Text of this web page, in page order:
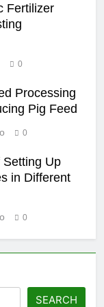
Fertilizer
0
Processing
Pig Feed
0
Setting Up
in Different
0
SEARCH